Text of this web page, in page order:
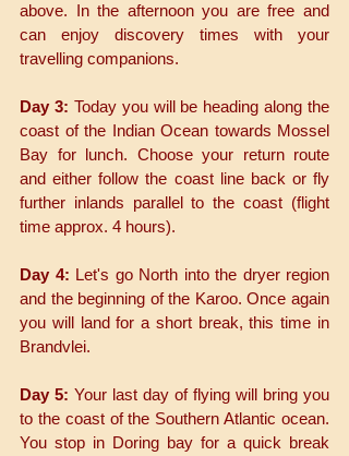
above. In the afternoon you are free and
can enjoy discovery times with your
travelling companions.
Day 3: Today you will be heading along the
coast of the Indian Ocean towards Mossel
Bay for lunch. Choose your return route
and either follow the coast line back or fly
further inlands parallel to the coast (flight
time approx. 4 hours).
Day 4: Let's go North into the dryer region
and the beginning of the Karoo. Once again
you will land for a short break, this time in
Brandvlei.
Day 5: Your last day of flying will bring you
to the coast of the Southern Atlantic ocean.
You stop in Doring bay for a quick break